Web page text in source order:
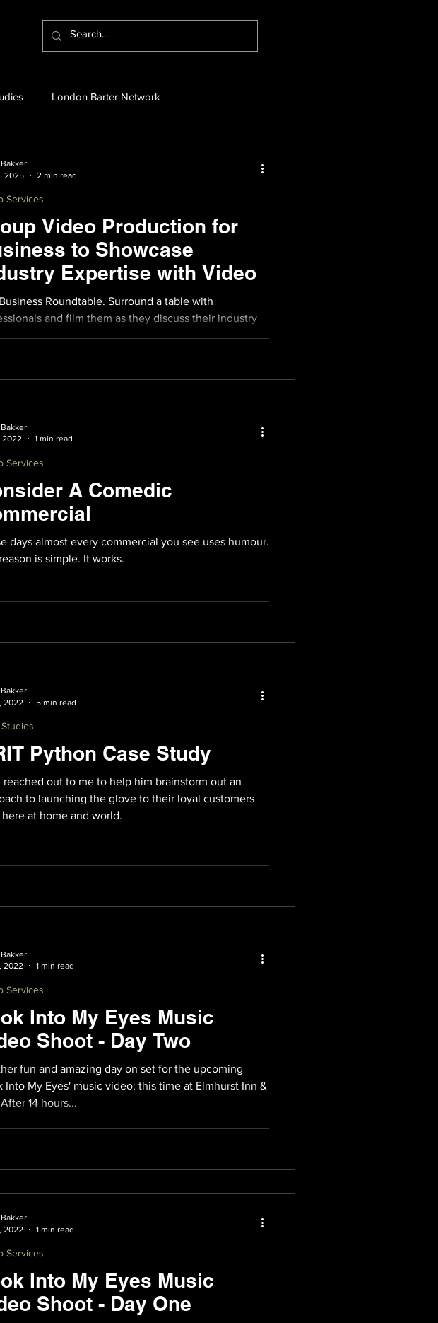
London Barter Network
Video Production for
to Showcase
Expertise with Video
Roundtable. Surround a table with
and film them as they discuss their industry
Services
2025
2 min read
A Comedic
days almost every commercial you see uses humour.
is simple. It works.
Services
2022
1 min read
Python Case Study
reached out to me to help him brainstorm out an
to launching the glove to their loyal customers
at home and world.
2022
5 min read
Into My Eyes Music
Shoot - Day Two
fun and amazing day on set for the upcoming
Into My Eyes' music video; this time at Elmhurst Inn &
14 hours...
Services
2022
1 min read
Into My Eyes Music
Shoot - Day One
Services
2022
1 min read